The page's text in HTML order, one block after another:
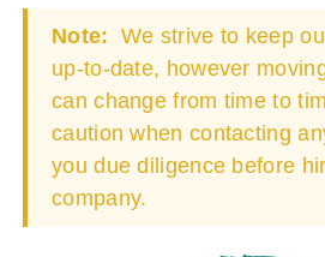
Note: We strive to keep
up-to-date, however
can change from time to
caution when contacting
you due diligence before
company.